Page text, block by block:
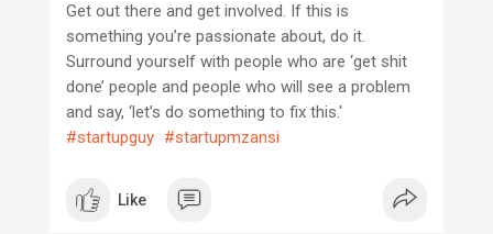
Get out there and get involved. If this is
something you’re passionate about, do it.
Surround yourself with people who are ‘get shit
done’ people and people who will see a problem
and say, ‘let’s do something to fix this.'
#startupguy #startupmzansi
Like